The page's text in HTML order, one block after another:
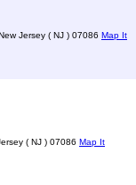
Jersey ( NJ ) 07086 Map It
( NJ ) 07086 Map It